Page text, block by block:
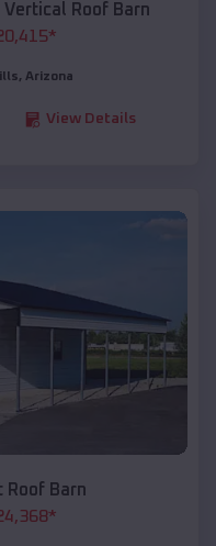
Roof Barn
*
, Arizona
View Details
Roof Barn
*